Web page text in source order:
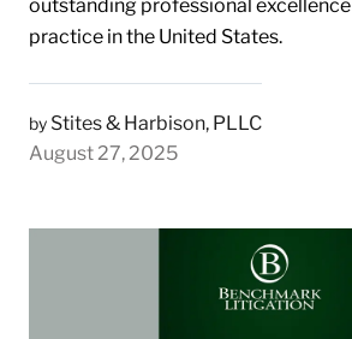
outstanding professional
practice in the United States.
by Stites & Harbison, PLLC
August 27, 2025